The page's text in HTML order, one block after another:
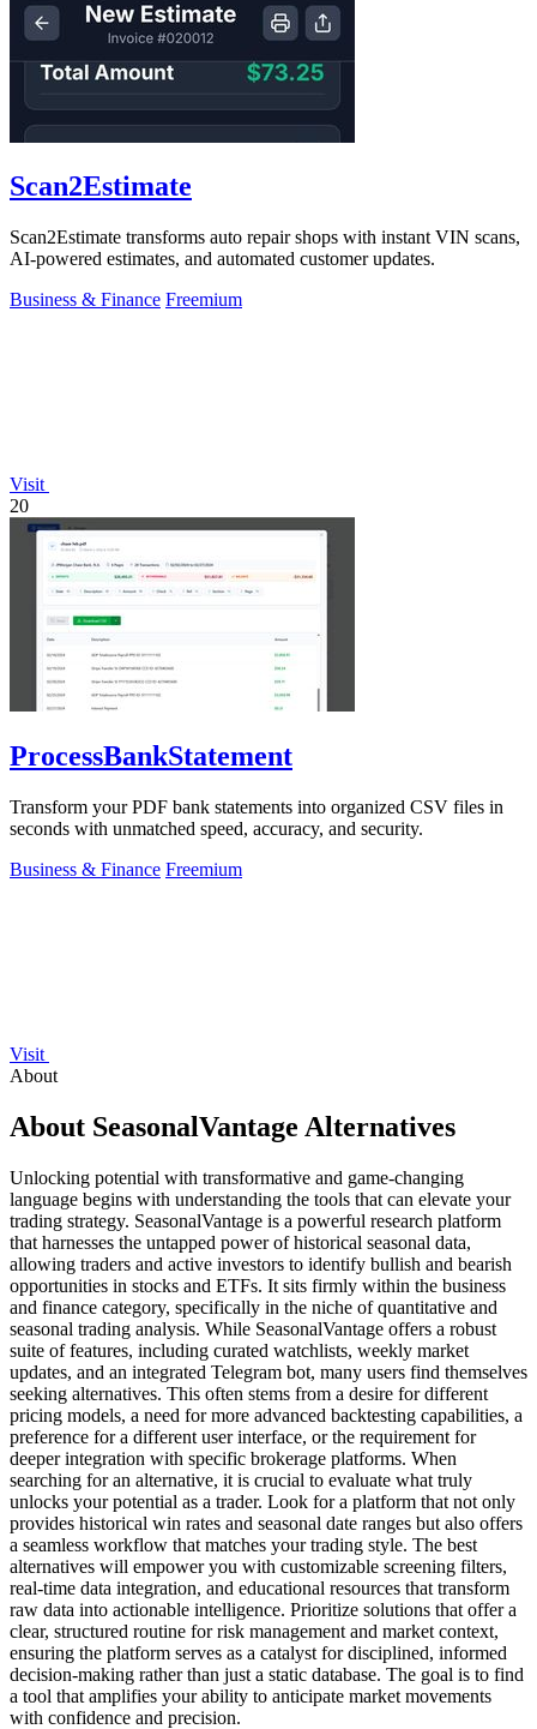
Scan2Estimate
Scan2Estimate transforms auto repair shops with instant VIN scans,
AI-powered estimates, and automated customer updates.
Business & Finance Freemium
Visit
20
ProcessBankStatement
Transform your PDF bank statements into organized CSV files in
seconds with unmatched speed, accuracy, and security.
Business & Finance Freemium
Visit
About
About SeasonalVantage Alternatives
Unlocking potential with transformative and game-changing
language begins with understanding the tools that can elevate your
trading strategy. SeasonalVantage is a powerful research platform
that harnesses the untapped power of historical seasonal data,
allowing traders and active investors to identify bullish and bearish
opportunities in stocks and ETFs. It sits firmly within the business
and finance category, specifically in the niche of quantitative and
seasonal trading analysis. While SeasonalVantage offers a robust
suite of features, including curated watchlists, weekly market
updates, and an integrated Telegram bot, many users find themselves
seeking alternatives. This often stems from a desire for different
pricing models, a need for more advanced backtesting capabilities, a
preference for a different user interface, or the requirement for
deeper integration with specific brokerage platforms. When
searching for an alternative, it is crucial to evaluate what truly
unlocks your potential as a trader. Look for a platform that not only
provides historical win rates and seasonal date ranges but also offers
a seamless workflow that matches your trading style. The best
alternatives will empower you with customizable screening filters,
real-time data integration, and educational resources that transform
raw data into actionable intelligence. Prioritize solutions that offer a
clear, structured routine for risk management and market context,
ensuring the platform serves as a catalyst for disciplined, informed
decision-making rather than just a static database. The goal is to find
a tool that amplifies your ability to anticipate market movements
with confidence and precision.